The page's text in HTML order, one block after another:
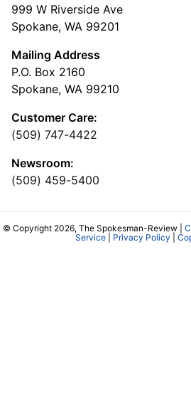
999 W Riverside Ave
Spokane, WA 99201
Mailing Address
P.O. Box 2160
Spokane, WA 99210
Customer Care:
(509) 747-4422
Newsroom:
(509) 459-5400
© Copyright 2026, The Spokesman-Review |
Service| Privacy Policy